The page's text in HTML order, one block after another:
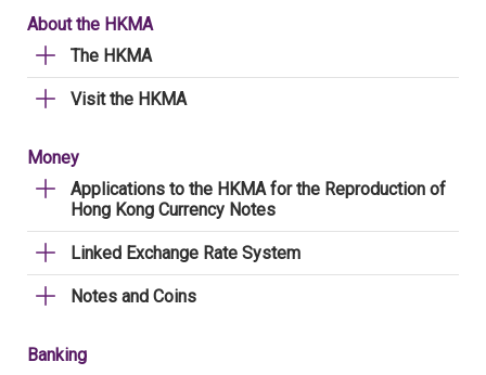
About the HKMA
The HKMA
Visit the HKMA
Money
Applications to the HKMA for the Reproduction of
Hong Kong Currency Notes
Linked Exchange Rate System
Notes and Coins
Banking